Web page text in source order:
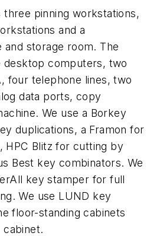
three pinning workstations,
and a
storage room. The
desktop computers, two
four telephone lines, two
data ports, copy
We use a Borkey
duplications, a Framon for
HPC Blitz for cutting by
Best key combinators. We
key stamper for full
We use LUND key
floor-standing cabinets
cabinet.